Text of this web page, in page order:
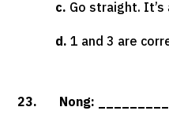
c. Go straight.
d.1 and 3 are
23. Nong: